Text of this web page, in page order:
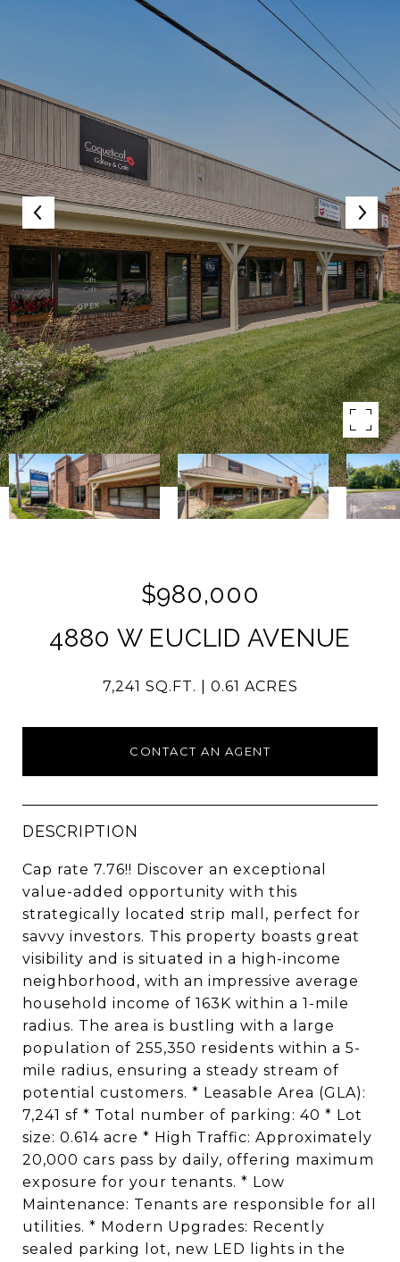
$980,000
4880 W EUCLID AVENUE
7,241 SQ.FT. 0.61 ACRES
CONTACT AN AGENT
DESCRIPTION
Cap rate 7.76!! Discover an exceptional
value-added opportunity with this
strategically located strip mall, perfect for
savvy investors. This property boasts great
visibility and is situated in a high-income
neighborhood, with an impressive average
household income of 163K within a 1-mile
radius. The area is bustling with a large
population of 255,350 residents within a 5-
mile radius, ensuring a steady stream of
potential customers. * Leasable Area (GLA):
7,241 sf * Total number of parking: 40 * Lot
size: 0.614 acre * High Traffic: Approximately
20,000 cars pass by daily, offering maximum
exposure for your tenants. * Low
Maintenance: Tenants are responsible for all
utilities. * Modern Upgrades: Recently
sealed parking lot, new LED lights in the